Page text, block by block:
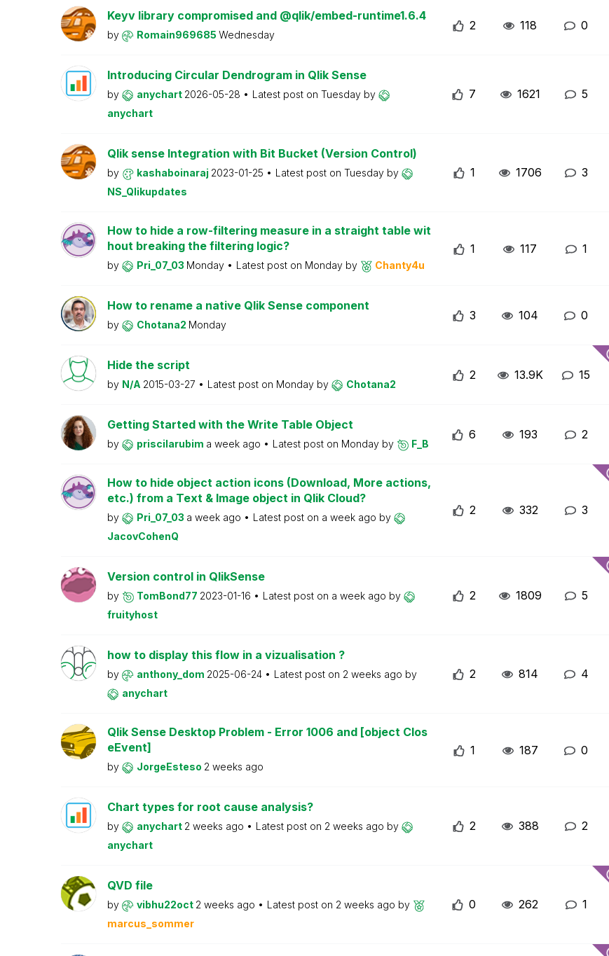
Keyv library compromised and @qlik/embed-runtime1.6.4
by Romain969685 Wednesday
2 118 0
Introducing Circular Dendrogram in Qlik Sense
by anychart 2026-05-28 Latest post on Tuesday by
anychart
7 1621 5
Qlik sense Integration with Bit Bucket (Version Control)
by kashaboinaraj 2023-01-25 Latest post on Tuesday by
NS_Qlikupdates
1 1706 3
How to hide a row-filtering measure in a straight table wit
hout breaking the filtering logic?
by Pri_07_03 Monday Latest post on Monday by Chanty4u
1 117 1
How to rename a native Qlik Sense component
by Chotana2 Monday
3 104 0
Hide the script
by N/A 2015-03-27 Latest post on Monday by Chotana2
2 13.9K 15
Getting Started with the Write Table Object
by priscilarubim a week ago Latest post on Monday by F_B
6 193 2
How to hide object action icons (Download, More actions,
etc.) from a Text & Image object in Qlik Cloud?
by Pri_07_03 a week ago Latest post on a week ago by
JacovCohenQ
2 332 3
Version control in QlikSense
by TomBond77 2023-01-16 Latest post on a week ago by
fruityhost
2 1809 5
how to display this flow in a vizualisation ?
by anthony_dom 2025-06-24 Latest post on 2 weeks ago by
anychart
2 814 4
Qlik Sense Desktop Problem - Error 1006 and [object Clos
eEvent]
by JorgeEsteso 2 weeks ago
1 187 0
Chart types for root cause analysis?
by anychart 2 weeks ago Latest post on 2 weeks ago by
anychart
2 388 2
QVD file
by vibhu22oct 2 weeks ago Latest post on 2 weeks ago by
marcus_sommer
0 262 1